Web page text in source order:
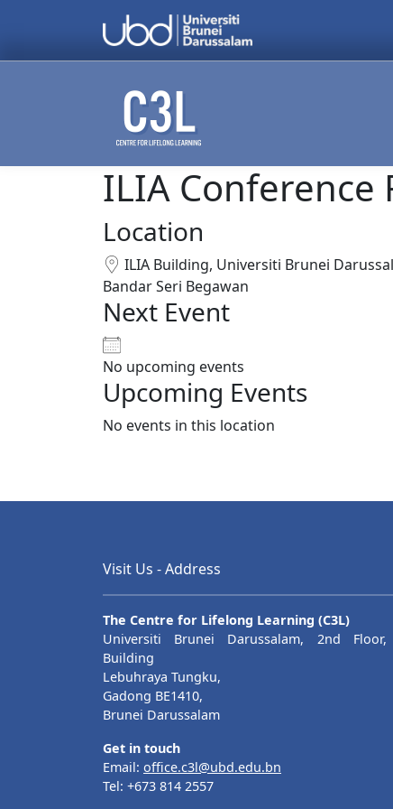
Search
for:
ILIA Conference
Location
ILIA Building, Universiti Brunei
Bandar Seri Begawan
Next Event
No upcoming events
Upcoming Events
No events in this location
Visit Us - Address
The Centre for Lifelong Learning (C3L)
Universiti Brunei Darussalam, 2nd
Building
Lebuhraya Tungku,
Gadong BE1410,
Brunei Darussalam
Get in touch
Email: office.c3l@ubd.edu.bn
Tel: +673 814 2557